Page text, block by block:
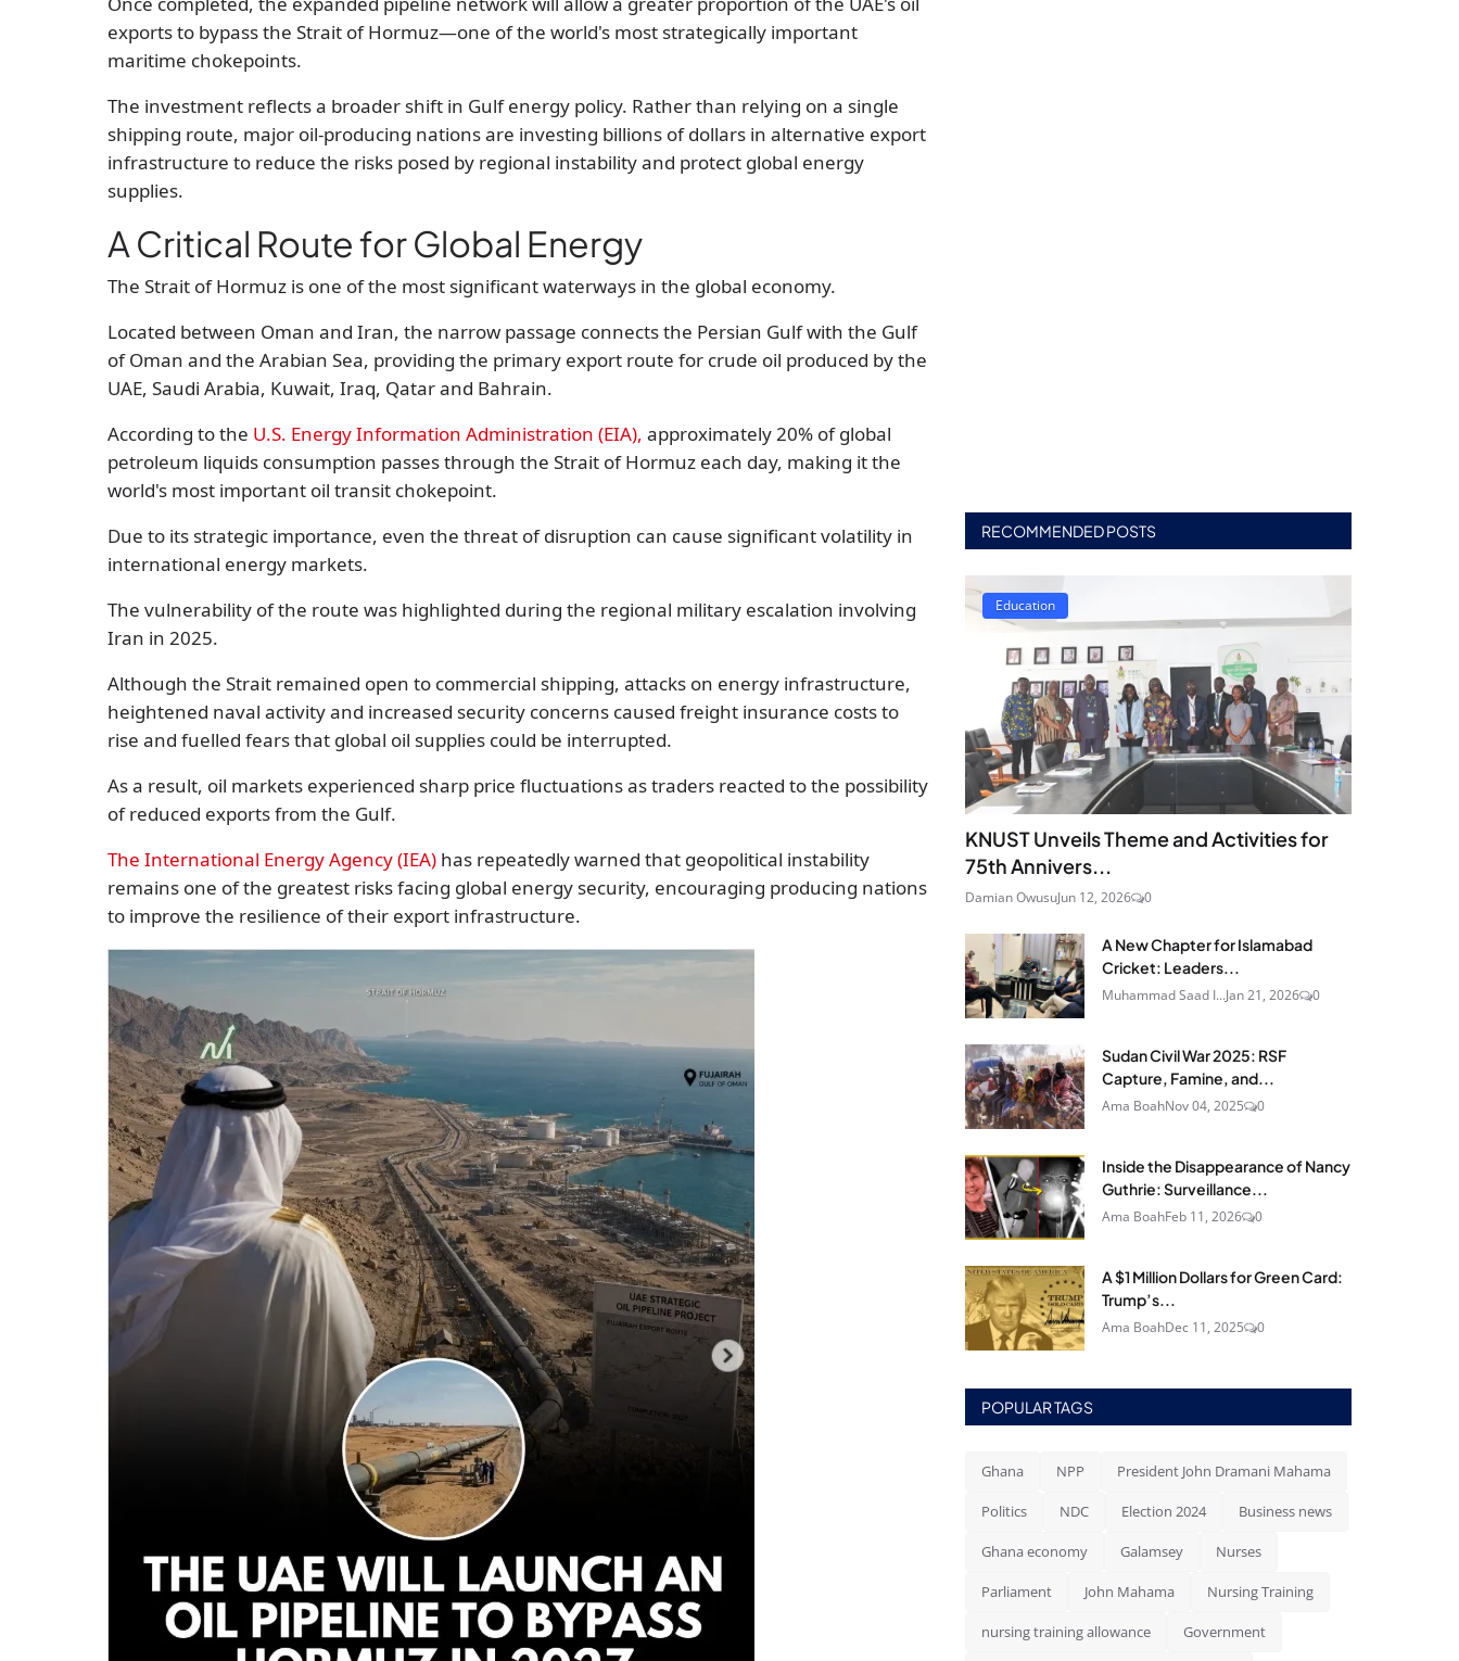
exports to bypass the Strait of Hormuz—one of the world's most strategically important
maritime chokepoints.
The investment reflects a broader shift in Gulf energy policy. Rather than relying on a single
shipping route, major oil-producing nations are investing billions of dollars in alternative export
infrastructure to reduce the risks posed by regional instability and protect global energy
supplies.
A Critical Route for Global Energy
The Strait of Hormuz is one of the most significant waterways in the global economy.
Located between Oman and Iran, the narrow passage connects the Persian Gulf with the Gulf
of Oman and the Arabian Sea, providing the primary export route for crude oil produced by the
UAE, Saudi Arabia, Kuwait, Iraq, Qatar and Bahrain.
According to the U.S. Energy Information Administration (EIA), approximately20% of global
petroleum liquids consumption passes through the Strait of Hormuz each day, making it the
world's most important oil transit chokepoint.
Due to its strategic importance, even the threat of disruption can cause significant volatility in
international energy markets.
The vulnerability of the route was highlighted during the regional military escalation involving
Iran in 2025.
Although the Strait remained open to commercial shipping, attacks on energy infrastructure,
heightened naval activity and increased security concerns caused freight insurance costs to
rise and fuelled fears that global oil supplies could be interrupted.
As a result, oil markets experienced sharp price fluctuations as traders reacted to the possibility
of reduced exports from the Gulf.
The International Energy Agency (IEA) has repeatedly warned that geopolitical instability
remains one of the greatest risks facing global energy security, encouraging producing nations
to improve the resilience of their export infrastructure.
RECOMMENDED POSTS
Education
KNUST Unveils Theme and Activities for
75th Annivers...
Damian OwusuJun 12, 2026 0
A New Chapter for Islamabad
Cricket: Leaders...
Muhammad Saad I...Jan 21, 2026 0
Sudan Civil War 2025: RSF
Capture, Famine, and...
Ama BoahNov 04, 2025 0
Inside the Disappearance of Nancy
Guthrie: Surveillance...
Ama BoahFeb 11, 2026 0
A $1 Million Dollars for Green Card:
Trump’s...
Ama BoahDec 11, 2025 0
POPULAR TAGS
Ghana NPP President John Dramani Mahama
Politics NDC Election 2024 Business news
Ghana economy Galamsey Nurses
Parliament John Mahama Nursing Training
nursing training allowance Government